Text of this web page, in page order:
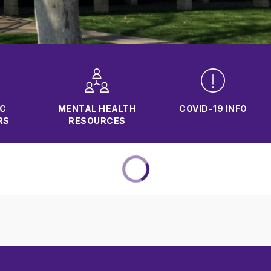
MENTAL HEALTH
RESOURCES
COVID-19 INFO